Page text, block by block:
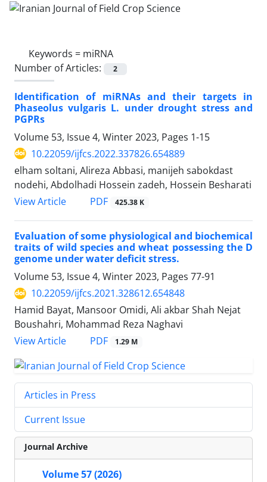
Keywords = miRNA
Number of Articles:
2
Identification of miRNAs and their targets in
Phaseolus vulgaris L. under drought stress and
PGPRs
Volume 53, Issue 4, Winter 2023, Pages 1-15
10.22059/ijfcs.2022.337826.654889
elham soltani, Alireza Abbasi, manijeh sabokdast
nodehi, Abdolhadi Hossein zadeh, Hossein Besharati
View Article
PDF 425.38 K
Evaluation of some physiological and biochemical
traits of wild species and wheat possessing the D
genome under water deficit stress.
Volume 53, Issue 4, Winter 2023, Pages 77-91
10.22059/ijfcs.2021.328612.654848
Hamid Bayat, Mansoor Omidi, Ali akbar Shah Nejat
Boushahri, Mohammad Reza Naghavi
View Article
PDF 1.29 M
Articles in Press
Current Issue
Journal Archive
Volume 57 (2026)